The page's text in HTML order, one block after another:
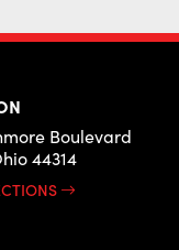
Boulevard
44314